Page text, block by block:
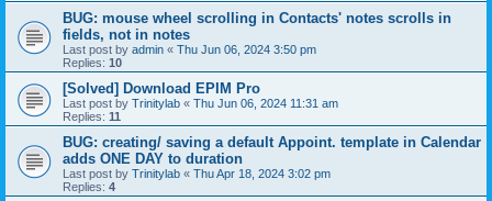
BUG: mouse wheel scrolling in Contacts' notes scrolls in
fields, not in notes
Last post by admin « Thu Jun 06, 2024 3:50 pm
Replies: 10
[Solved] Download EPIM Pro
Last post by Trinitylab « Thu Jun 06, 2024 11:31 am
Replies: 11
BUG: creating/ saving a default Appoint. template in Calendar
adds ONE DAY to duration
Last post by Trinitylab « Thu Apr 18, 2024 3:02 pm
Replies: 4